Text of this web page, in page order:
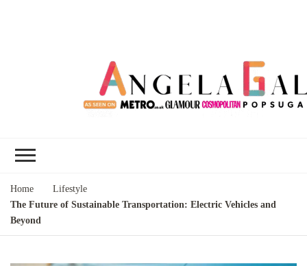
Home
Lifestyle
The Future of Sustainable Transportation: Electric Vehicles and
Beyond